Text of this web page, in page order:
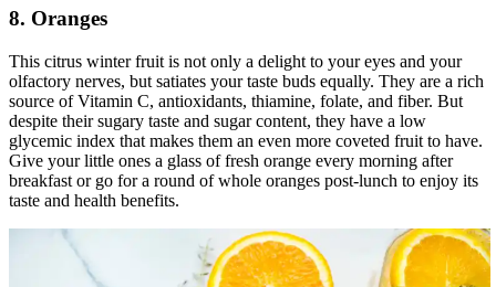
8. Oranges
This citrus winter fruit is not only a delight to your eyes and your
olfactory nerves, but satiates your taste buds equally. They are a rich
source of Vitamin C, antioxidants, thiamine, folate, and fiber. But
despite their sugary taste and sugar content, they have a low
glycemic index that makes them an even more coveted fruit to have.
Give your little ones a glass of fresh orange every morning after
breakfast or go for a round of whole oranges post-lunch to enjoy its
taste and health benefits.